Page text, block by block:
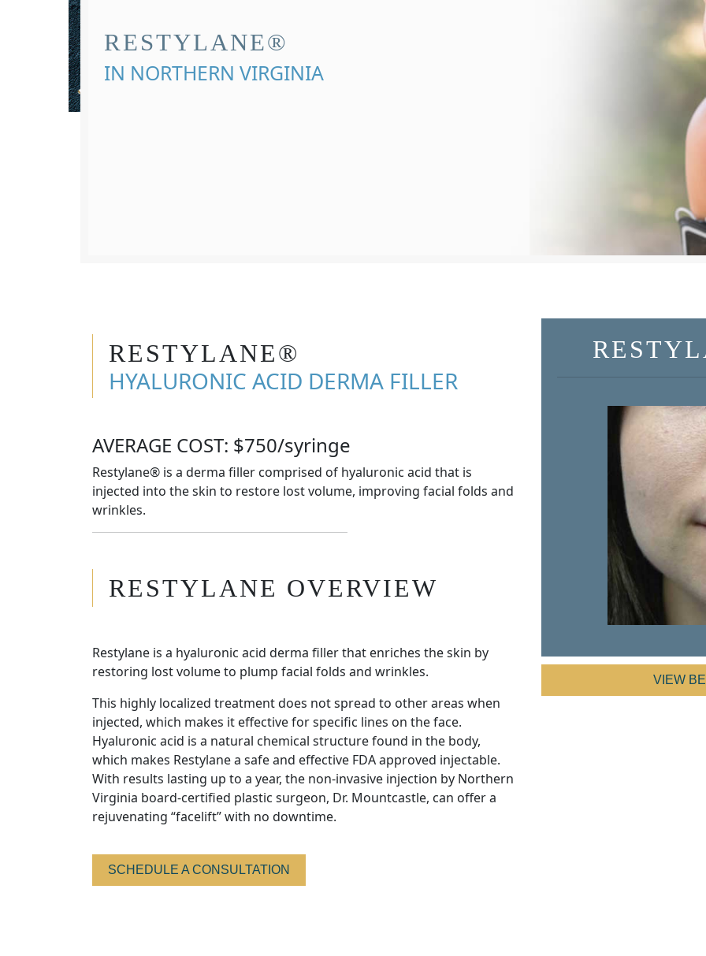
RESTYLANE®
IN NORTHERN VIRGINIA
RESTYLANE®
HYALURONIC ACID DERMA FILLER
AVERAGE COST: $750/syringe
Restylane® is a derma filler comprised of hyaluronic acid that is
injected into the skin to restore lost volume, improving facial folds and
wrinkles.
RESTYLANE OVERVIEW
Restylane is a hyaluronic acid derma filler that enriches the skin by
restoring lost volume to plump facial folds and wrinkles.
This highly localized treatment does not spread to other areas when
injected, which makes it effective for specific lines on the face.
Hyaluronic acid is a natural chemical structure found in the body,
which makes Restylane a safe and effective FDA approved injectable.
With results lasting up to a year, the non-invasive injection by Northern
Virginia board-certified plastic surgeon, Dr. Mountcastle, can offer a
rejuvenating “facelift” with no downtime.
SCHEDULE A CONSULTATION
VIEW